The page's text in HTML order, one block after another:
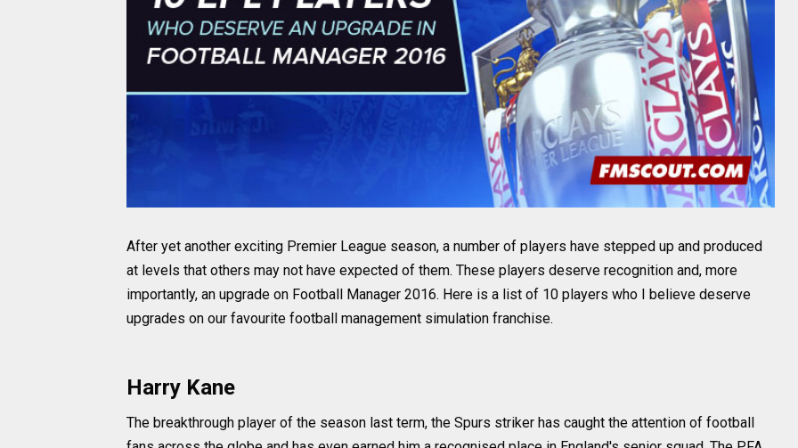
After yet another exciting Premier League season, a number of players have stepped up and produced
at levels that others may not have expected of them. These players deserve recognition and, more
importantly, an upgrade on Football Manager 2016. Here is a list of 10 players who I believe deserve
upgrades on our favourite football management simulation franchise.
Harry Kane
The breakthrough player of the season last term, the Spurs striker has caught the attention of football